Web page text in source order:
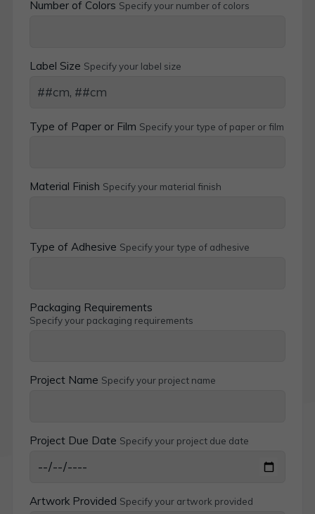
Number of Colors Specify your number of colors
Label Size Specify your label size
Type of Paper or Film Specify your type of paper or film
Material Finish Specify your material finish
Type of Adhesive Specify your type of adhesive
Packaging Requirements
Specify your packaging requirements
Project Name Specify your project name
Project Due Date Specify your project due date
Artwork Provided Specify your artwork provided